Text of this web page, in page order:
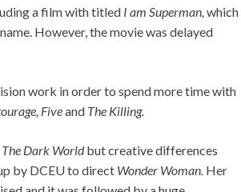
a film with titled I am Superman, which
However, the movie was delayed
work in order to spend more time with
Fiveand The Killing.
The Dark Worldbut creative differences
by DCEU to direct Wonder Woman. Her